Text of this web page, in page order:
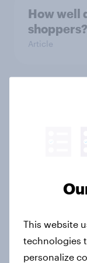
How well
shoppers?
Article
What
This website
technologies
personalize